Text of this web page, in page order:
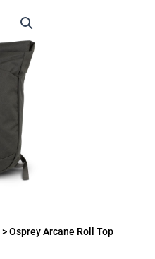
> Osprey Arcane Roll Top